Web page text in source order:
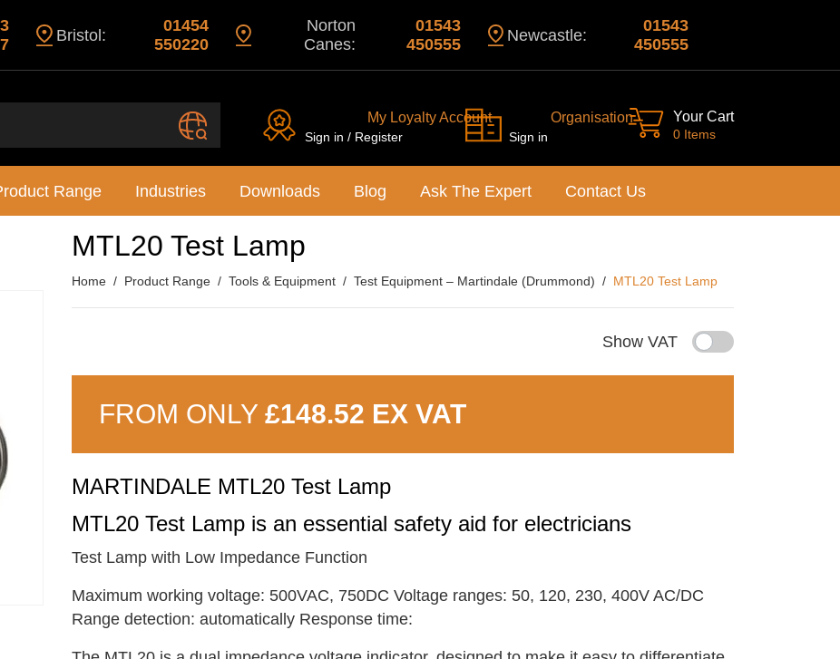
Bristol:
01454
550220
Norton
Canes:
01543
450555
Newcastle:
01543
450555
My Loyalty Account
Sign in / Register
Organisation
Sign in
Your Cart
0 Items
Range Industries Downloads Blog Ask The Expert Contact Us
MTL20 Test Lamp
Home Product Range Tools & Equipment Test Equipment – Martindale (Drummond) MTL20 Test Lamp
Show VAT
FROM ONLY £148.52 EX VAT
MARTINDALE MTL20 Test Lamp
MTL20 Test Lamp is an essential safety aid for electricians
Test Lamp with Low Impedance Function
Maximum working voltage: 500VAC, 750DC Voltage ranges: 50, 120, 230, 400V AC/DC
Range detection: automatically Response time: